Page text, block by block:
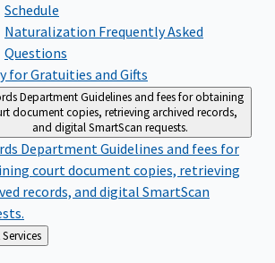
Schedule
Naturalization Frequently Asked
Questions
for Gratuities and Gifts
DepartmentGuidelines and fees for obtaining
document copies, retrieving archived records,
and digital SmartScan requests.
DepartmentGuidelines and fees for
court document copies, retrieving
records, and digital SmartScan
Clerk Services